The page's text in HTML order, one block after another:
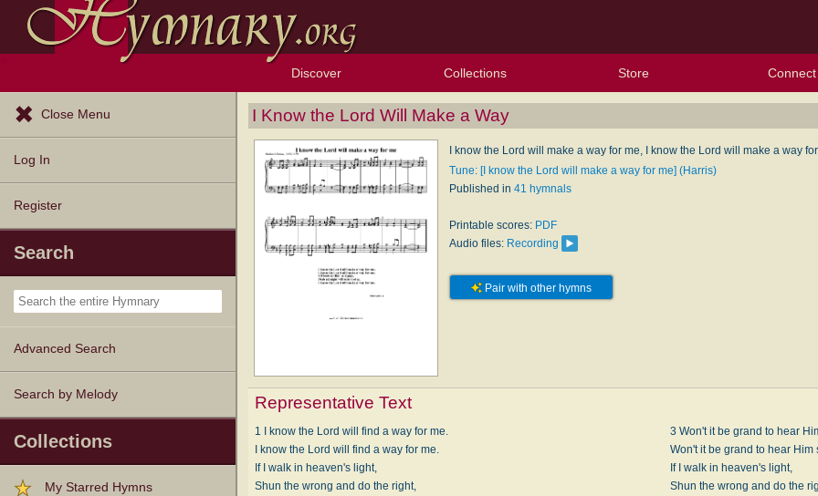
Discover
Browse Resources Texts
Tunes
Instances
People
Hymnals
Exploration Tools
Topics
Popular Texts
Popular Tunes
Lectionary
Collections
My Starred Hymns
My FlexScores
My Hymnals
My Purchased Files
Store Connect
Close Menu
Log In
Register
Search
Advanced Search
Search by Melody
Collections
My Starred Hymns
I Know the Lord Will Make a Way
I know the Lord will make a way for me, I know the Lord will make a way
Tune: [I know the Lord will make a way for me] (Harris)
Published in 41 hymnals
Printable scores: PDF
Audio files: Recording
Pair with other hymns
Representative Text
1 I know the Lord will find a way for me.
I know the Lord will find a way for me.
If I walk in heaven's light,
Shun the wrong and do the right,
3 Won't it be grand to hear
Won't it be grand to hear Him
If I walk in heaven's light,
Shun the wrong and do the